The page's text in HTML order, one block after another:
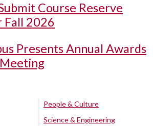
Course Reserve
Fall 2026
Presents Annual Awards
People & Culture
Science & Engineering